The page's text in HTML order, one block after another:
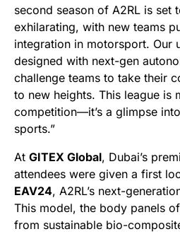
second season of A2RL is set
exhilarating, with new teams
integration in motorsport. Our
designed with next-gen
challenge teams to take their
to new heights. This league is
competition—it’s a glimpse
sports.”
At GITEX Global, Dubai’s
attendees were given a first
EAV24, A2RL’s next-
This model, the body panels
from sustainable bio-